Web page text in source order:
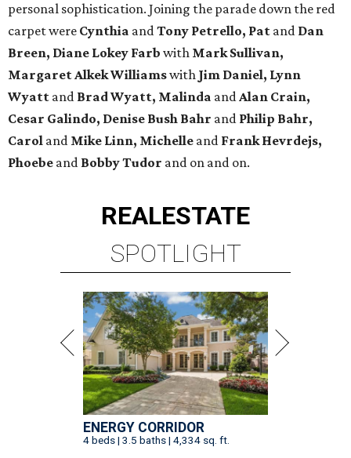
personal sophistication. Joining the parade down the red
carpet were Cynthia andTony Petrello, Pat and Dan
Breen, Diane Lokey Farb with Mark Sullivan,
Margaret Alkek Williamswith Jim Daniel, Lynn
Wyatt and Brad Wyatt, Malinda andAlan Crain,
Cesar Galindo, Denise Bush Bahr and Philip Bahr,
Carol and Mike Linn, Michelle and Frank Hevrdejs,
Phoebe and Bobby Tudor and on and on.
REALESTATE
SPOTLIGHT
ENERGY CORRIDOR
4 beds | 3.5 baths | 4,334 sq. ft.